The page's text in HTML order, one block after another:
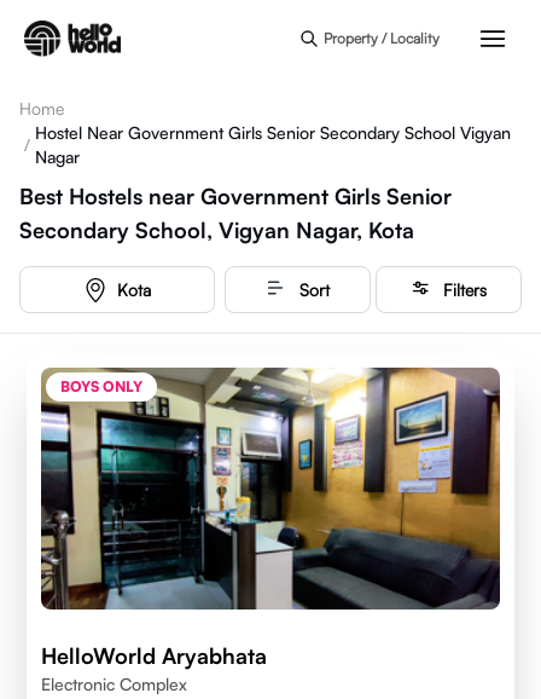
Property / Locality
Home
/
Hostel Near Government Girls Senior Secondary School Vigyan
Nagar
Best Hostels near Government Girls Senior
Secondary School, Vigyan Nagar, Kota
Kota Sort Filters
BOYS ONLY
HelloWorld Aryabhata
Electronic Complex